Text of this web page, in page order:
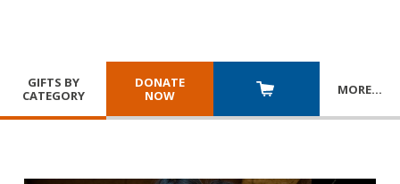
GIFTS BY
CATEGORY
DONATE
NOW
MORE…